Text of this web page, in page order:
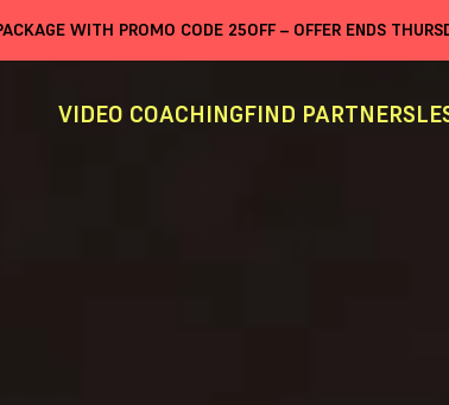
WITH PROMO CODE 25OFF– OFFER ENDS
VIDEO COACHINGFIND PARTNERS